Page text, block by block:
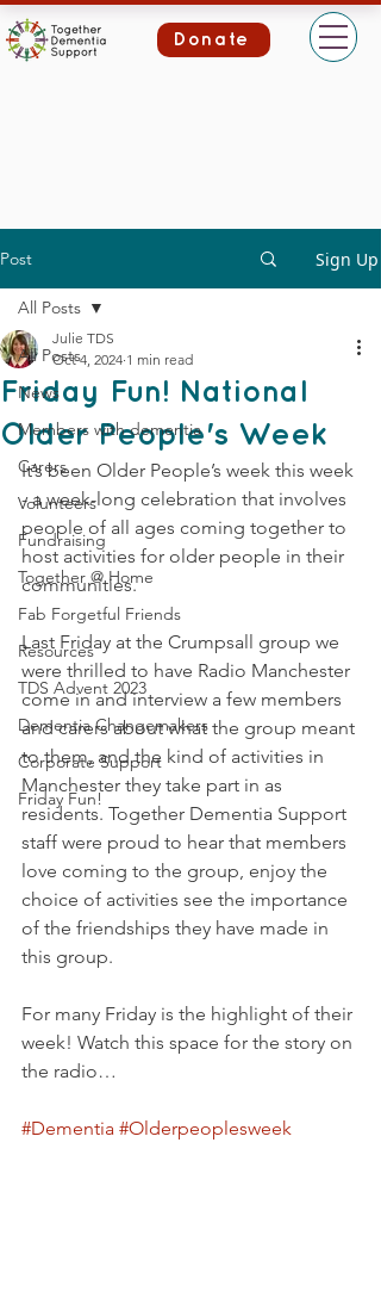
Donate
Post Sign Up
All Posts
News
Members with dementia
Carers
Volunteers
Fundraising
Together @ Home
Fab Forgetful Friends
Resources
TDS Advent 2023
Dementia Changemakers
Corporate Support
Friday Fun!
All Posts
Friday Fun! National
Older People's Week
Julie TDS
Oct 4, 2024 1 min read
It’s been Older People’s week this week
- a week-long celebration that involves
people of all ages coming together to
host activities for older people in their
communities.
Last Friday at the Crumpsall group we
were thrilled to have Radio Manchester
come in and interview a few members
and carers about what the group meant
to them, and the kind of activities in
Manchester they take part in as
residents. Together Dementia Support
staff were proud to hear that members
love coming to the group, enjoy the
choice of activities see the importance
of the friendships they have made in
this group.
For many Friday is the highlight of their
week! Watch this space for the story on
the radio…
#Dementia #Olderpeoplesweek